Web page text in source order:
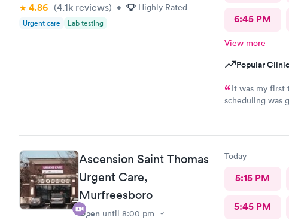
4.86 (4.1k reviews) • Highly Rated
Urgent care Lab testing 6:45 PM
View more
Popular
It was my first
scheduling was
Ascension Saint Thomas
Urgent Care,
Murfreesboro
Open until 8:00 pm
Today
5:15 PM
5:45 PM